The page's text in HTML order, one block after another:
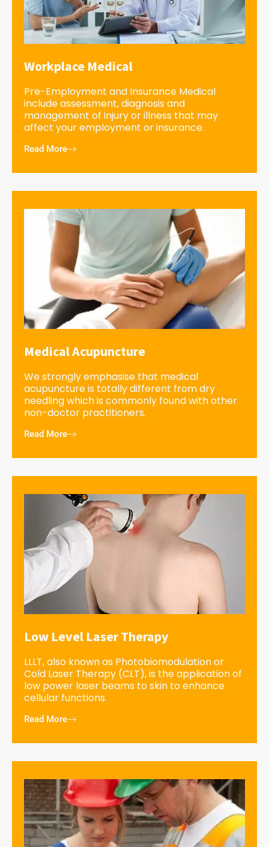
Workplace Medical
Pre-Employment and Insurance Medical
include assessment, diagnosis and
management of injury or illness that may
affect your employment or insurance.
Read More
Medical Acupuncture
We strongly emphasise that medical
acupuncture is totally different from dry
needling which is commonly found with other
non-doctor practitioners.
Read More
Low Level Laser Therapy
LLLT, also known as Photobiomodulation or
Cold Laser Therapy (CLT), is the application of
low power laser beams to skin to enhance
cellular functions.
Read More